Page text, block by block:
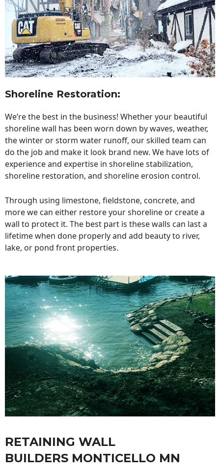
Shoreline Restoration:
We’re the best in the business! Whether your beautiful
shoreline wall has been worn down by waves, weather,
the winter or storm water runoff, our skilled team can
do the job and make it look brand new. We have lots of
experience and expertise in shoreline stabilization,
shoreline restoration, and shoreline erosion control.
Through using limestone, fieldstone, concrete, and
more we can either restore your shoreline or create a
wall to protect it. The best part is these walls can last a
lifetime when done properly and add beauty to river,
lake, or pond front properties.
RETAINING WALL
BUILDERS MONTICELLO MN